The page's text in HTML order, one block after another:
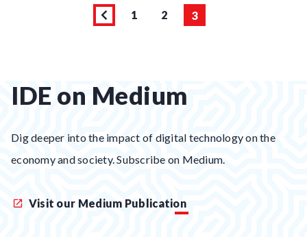
PreviousPage
1
Page
2
Page
3
IDE on Medium
Dig deeper into the impact of digital technology on the
economy and society. Subscribe on Medium.
Visit our Medium Publication